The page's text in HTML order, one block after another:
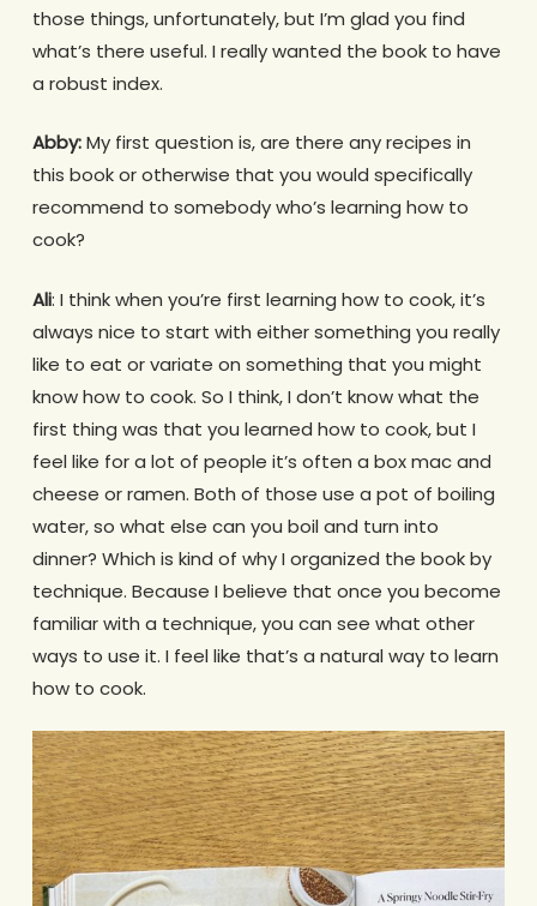
those things, unfortunately, but I’m glad you find
what’s there useful. I really wanted the book to have
a robust index.
Abby:My first question is, are there any recipes in
this book or otherwise that you would specifically
recommend to somebody who’s learning how to
cook?
Ali: I think when you’re first learning how to cook, it’s
always nice to start with either something you really
like to eat or variate on something that you might
know how to cook. So I think, I don’t know what the
first thing was that you learned how to cook, but I
feel like for a lot of people it’s often a box mac and
cheese or ramen. Both of those use a pot of boiling
water, so what else can you boil and turn into
dinner? Which is kind of why I organized the book by
technique. Because I believe that once you become
familiar with a technique, you can see what other
ways to use it. I feel like that’s a natural way to learn
how to cook.